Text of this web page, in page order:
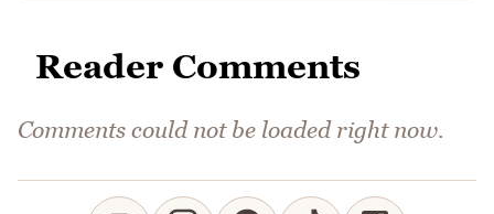
Reader Comments
Comments could not be loaded right now.